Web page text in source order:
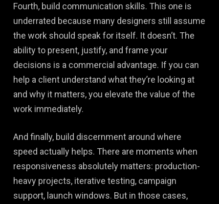
Fourth, build communication skills. This one is
underrated because many designers still assume
the work should speak for itself. It doesn’t. The
ability to present, justify, and frame your
decisions is a commercial advantage. If you can
help a client understand what they’re looking at
and why it matters, you elevate the value of the
work immediately.
And finally, build discernment around where
speed actually helps. There are moments when
responsiveness absolutely matters: production-
heavy projects, iterative testing, campaign
support, launch windows. But in those cases,